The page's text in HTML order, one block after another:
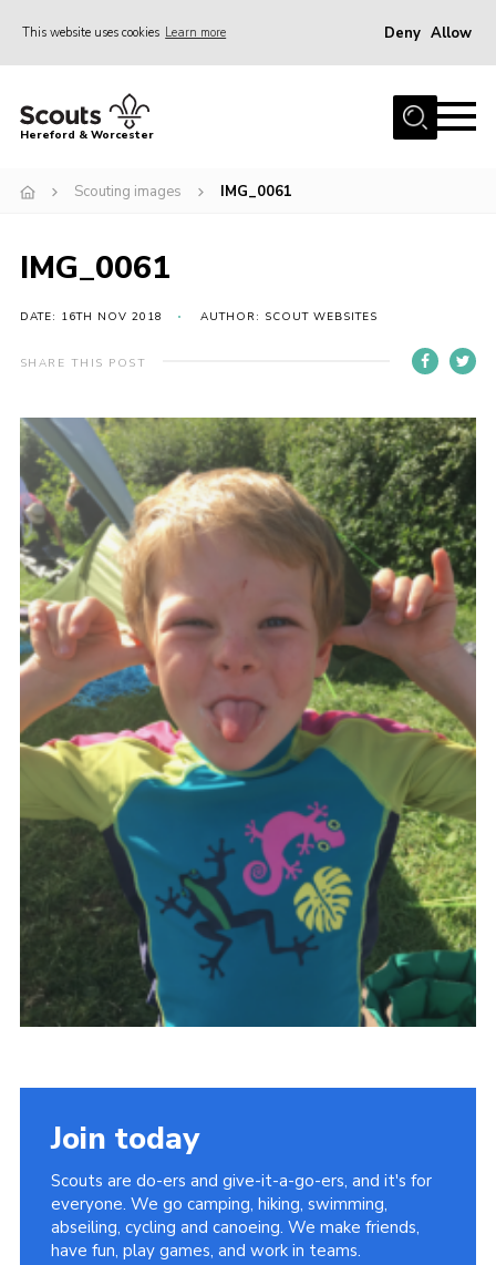
This website uses cookies Learn more Deny Allow
Home
Join
Events
Activities
Kinver Camp
Programme
Perception
Shop
Join
Contact
Cookies
Sitemap
Hereford & Worcester
Scouting images IMG_0061
IMG_0061
DATE: 16TH NOV 2018 AUTHOR: SCOUT WEBSITES
SHARE THIS POST
Join today
Scouts are do-ers and give-it-a-go-ers, and it's for
everyone. We go camping, hiking, swimming,
abseiling, cycling and canoeing. We make friends,
have fun, play games, and work in teams.